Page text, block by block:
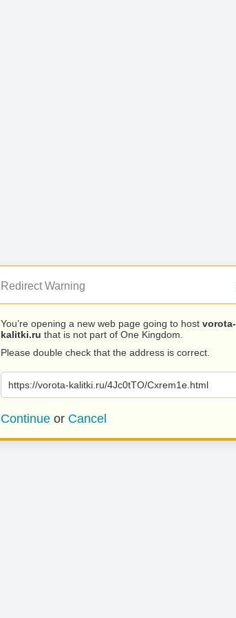
Redirect Warning
You’re opening a new web page going to host vorota-
kalitki.ru that is not part of One Kingdom.
Please double check that the address is correct.
https://vorota-kalitki.ru/4Jc0tTO/Cxrem1e.html
Continue or Cancel